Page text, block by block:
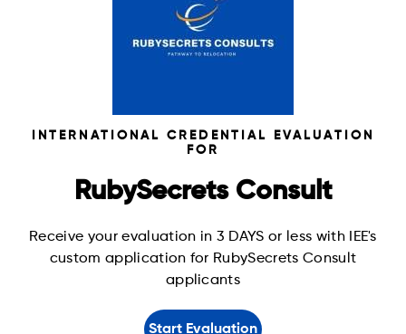
INTERNATIONAL CREDENTIAL EVALUATION
FOR
RubySecrets Consult
Receive your evaluation in 3 DAYS or less with IEE's
custom application for RubySecrets Consult
applicants
Start Evaluation